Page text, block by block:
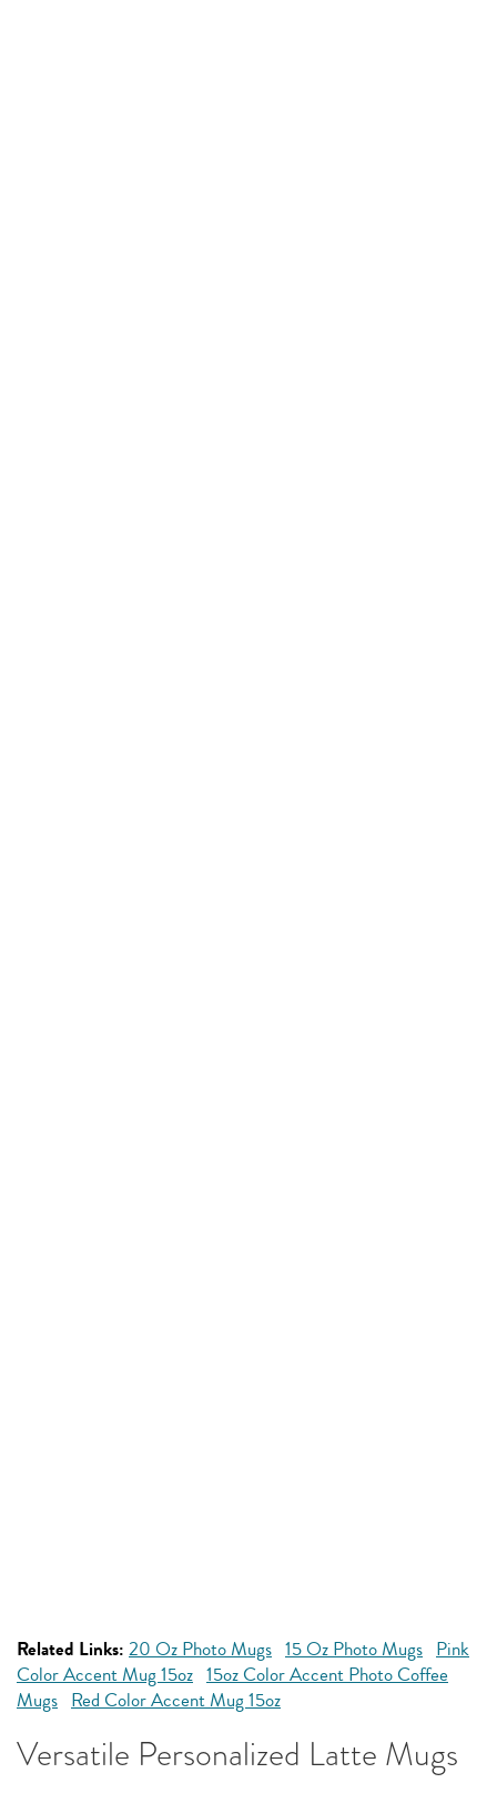
Related Links: 20 Oz Photo Mugs 15 Oz Photo Mugs Pink
Color Accent Mug 15oz 15oz Color Accent Photo Coffee
Mugs Red Color Accent Mug 15oz
Versatile Personalized Latte Mugs